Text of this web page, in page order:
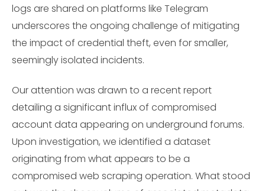
logs are shared on platforms like Telegram
underscores the ongoing challenge of mitigating
the impact of credential theft, even for smaller,
seemingly isolated incidents.
Our attention was drawn to a recent report
detailing a significant influx of compromised
account data appearing on underground forums.
Upon investigation, we identified a dataset
originating from what appears to be a
compromised web scraping operation. What stood